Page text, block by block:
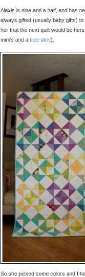
Alexis is nine and a half, and has
always gifted (usually baby gifts)
her that the next quilt would be
mini’s and a tree skirt).
So she picked some colors and I